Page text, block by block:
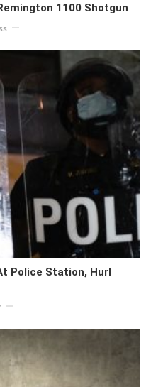
1100 Shotgun
Police Station, Hurl